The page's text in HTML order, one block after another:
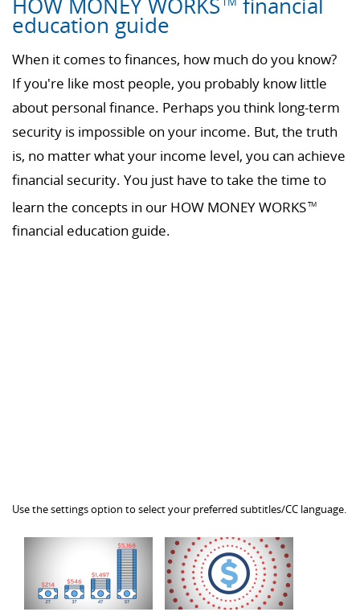
HOW MONEY WORKS financial
education guide
When it comes to finances, how much do you know?
If you're like most people, you probably know little
about personal finance. Perhaps you think long-term
security is impossible on your income. But, the truth
is, no matter what your income level, you can achieve
financial security. You just have to take the time to
learn the concepts in our HOW MONEY WORKSTM
financial education guide.
Use the settings option to select your preferred subtitles/CC language.